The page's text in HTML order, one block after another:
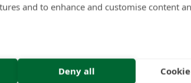
to remember that protection
to inflation risk, or inflation
and to enhance and customise content
Deny all